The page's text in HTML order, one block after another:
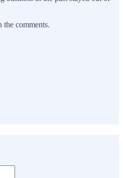
comments.